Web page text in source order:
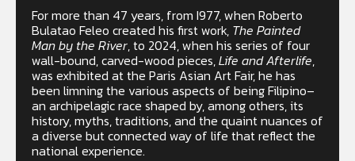
For more than 47 years, from I977, when Roberto
Bulatao Feleo created his first work, The Painted
Man by the River, to 2024, when his series of four
wall-bound, carved-wood pieces,Life and Afterlife,
was exhibited at the Paris Asian Art Fair, he has
been limning the various aspects of being Filipino–
an archipelagic race shaped by, among others, its
history, myths, traditions, and the quaint nuances of
a diverse but connected way of life that reflect the
national experience.